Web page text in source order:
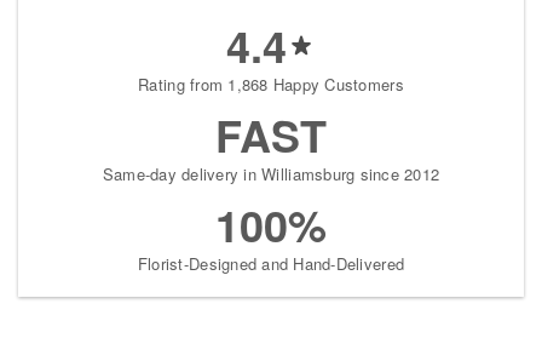
4.4
Rating from 1,868 Happy Customers
FAST
Same-day delivery in Williamsburg since 2012
100%
Florist-Designed and Hand-Delivered